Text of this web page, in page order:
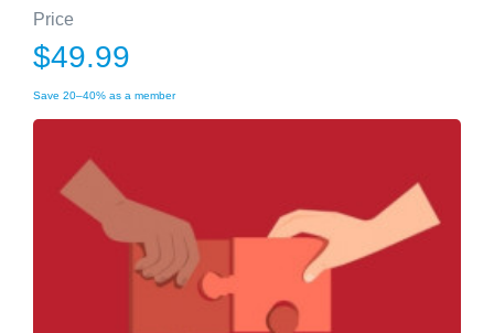
Price
$49.99
Save 20–40% as a member